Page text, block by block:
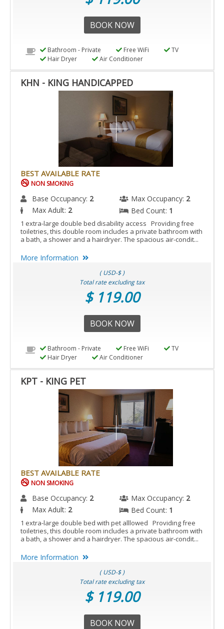
BOOK NOW
Bathroom - Private Free WiFi
TV
Hair Dryer
Air Conditioner
KHN - KING HANDICAPPED
BEST AVAILABLE RATE
NON SMOKING
Base Occupancy: 2 Max Occupancy: 2
Max Adult: 2 Bed Count: 1
1 extra-large double bed disability access Providing free
toiletries, this double room includes a private bathroom with
a bath, a shower and a hairdryer. The spacious air-condit...
More Information
( USD-$ )
Total rate excluding tax
$ 119.00
BOOK NOW
Bathroom - Private Free WiFi
TV
Hair Dryer
Air Conditioner
KPT - KING PET
BEST AVAILABLE RATE
NON SMOKING
Base Occupancy: 2 Max Occupancy: 2
Max Adult: 2 Bed Count: 1
1 extra-large double bed with pet alllowed Providing free
toiletries, this double room includes a private bathroom with
a bath, a shower and a hairdryer. The spacious air-condit...
More Information
( USD-$ )
Total rate excluding tax
$ 119.00
BOOK NOW